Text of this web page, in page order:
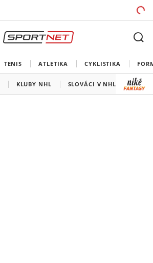
TENIS ATLETIKA CYKLISTIKA
KLUBY NHL SLOVÁCI V NHL